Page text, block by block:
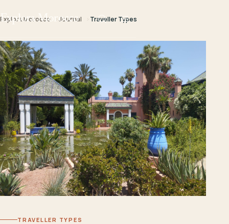
Explora Morocco
Explora Morocco Journal Traveller Types
TRAVELLER TYPES